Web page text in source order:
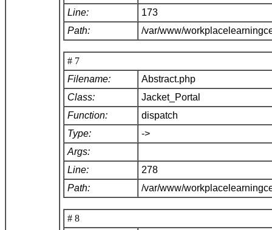
Line:
173
Path:
/var/www/
# 7
Filename:
Abstract.php
Class:
Jacket_Portal
Function:
dispatch
Type:
->
Args:
Line:
278
Path:
/var/www/
# 8